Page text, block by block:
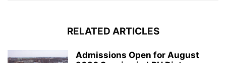
RELATED ARTICLES
Admissions Open for August